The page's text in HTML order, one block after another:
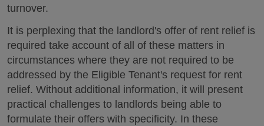
turnover.
It is perplexing that the landlord's offer of rent relief is
required take account of all of these matters in
circumstances where they are not required to be
addressed by the Eligible Tenant's request for rent
relief. Without additional information, it will present
practical challenges to landlords being able to
formulate their offers with specificity. In these